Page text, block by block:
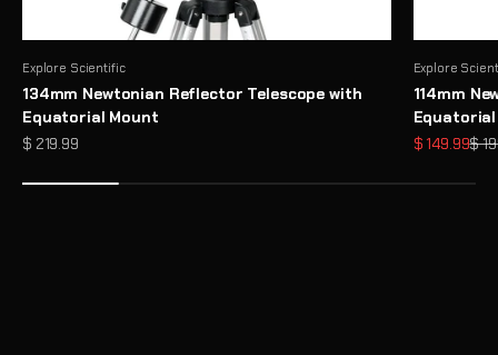
Explore Scientific
134mm Newtonian Reflector Telescope with
Equatorial Mount
Sale price
$ 219.99
Explore
114mm
Sale price
$ 149.99$
Need Help Choosing a Telescope?